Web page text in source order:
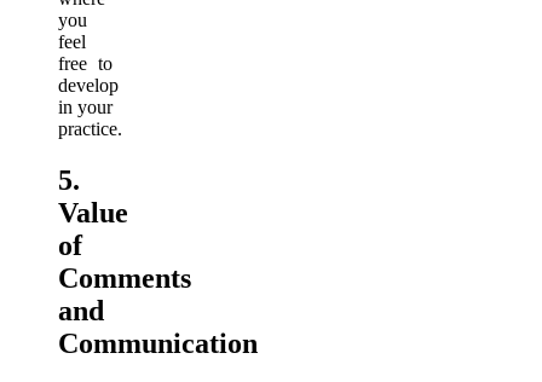
you
feel
free to
develop
in your
practice.
5.
Value
of
Comments
and
Communication